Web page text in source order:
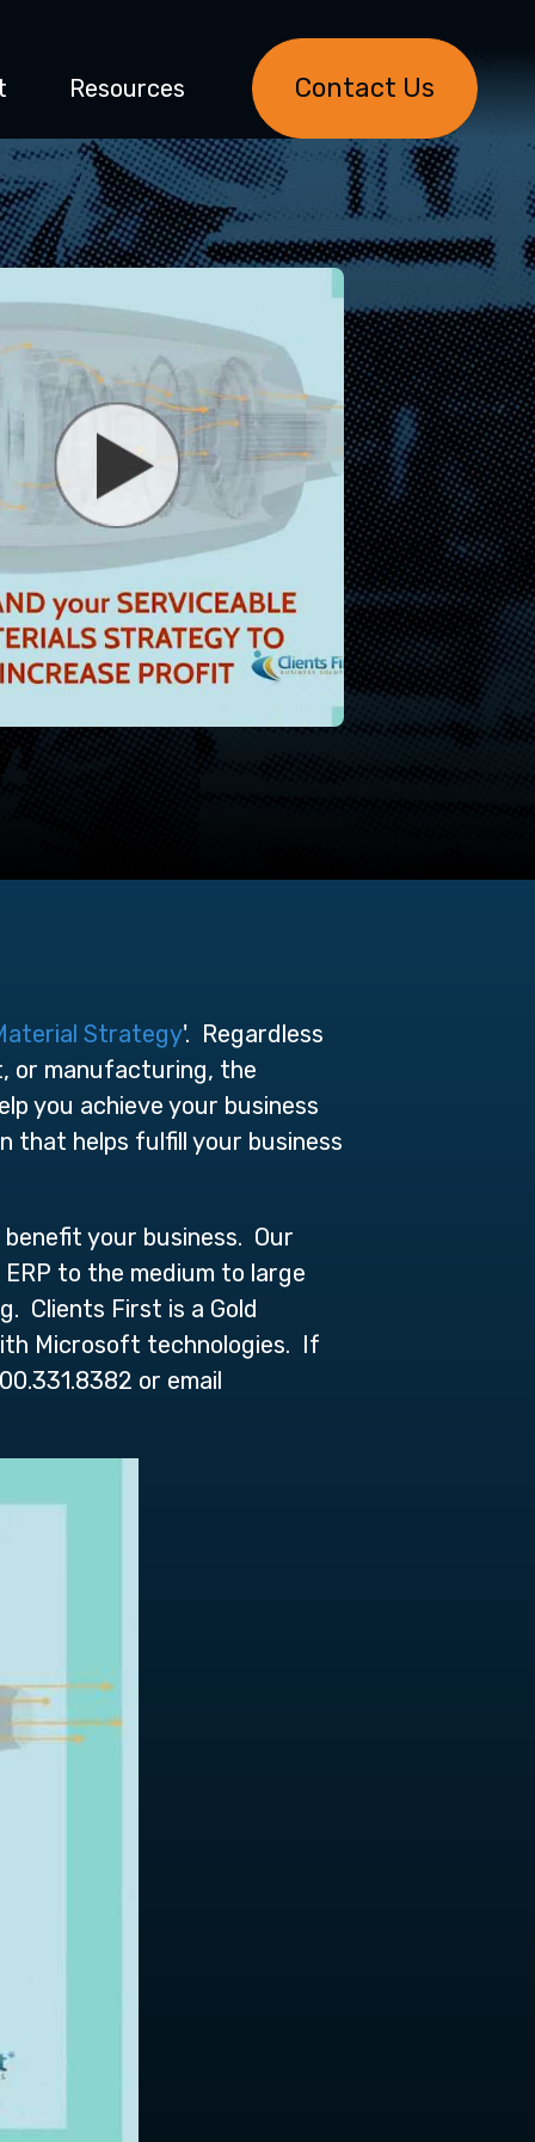
Resources Contact Us
Strategy'. Regardless
or manufacturing, the
you achieve your business
that helps fulfill your business
your business. Our
to the medium to large
Clients First is a Gold
Microsoft technologies. If
or email